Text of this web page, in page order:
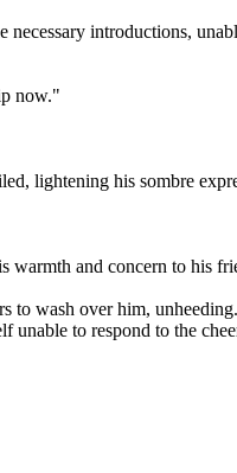
introductions,
now."
lightening his sombre
warmth and concern to his
wash over him,
to respond to the